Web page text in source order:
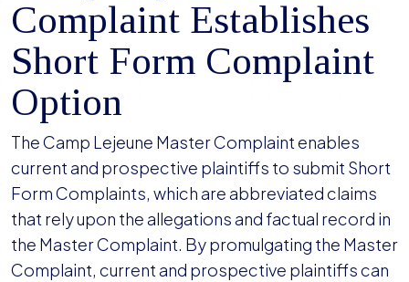
Complaint Establishes
Short Form Complaint
Option
The Camp Lejeune Master Complaint enables
current and prospective plaintiffs to submit Short
Form Complaints, which are abbreviated claims
that rely upon the allegations and factual record in
the Master Complaint. By promulgating the Master
Complaint, current and prospective plaintiffs can